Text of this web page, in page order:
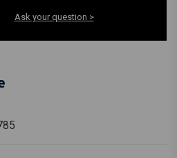
Ask your question >